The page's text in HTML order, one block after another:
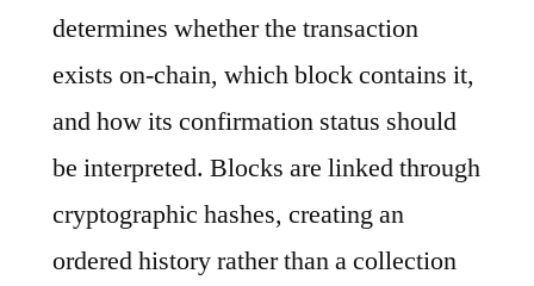
determines whether the transaction
exists on-chain, which block contains it,
and how its confirmation status should
be interpreted. Blocks are linked through
cryptographic hashes, creating an
ordered history rather than a collection